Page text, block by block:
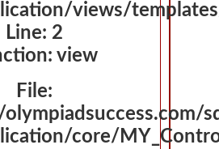
views/
Line: 2
view
File:
core/